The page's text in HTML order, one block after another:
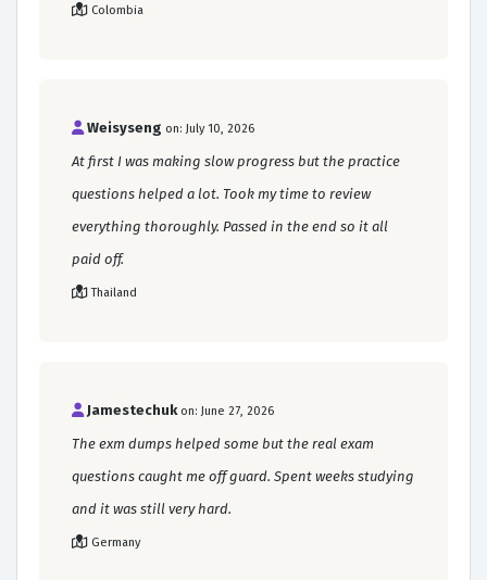
Colombia
Weisyseng on: July 10, 2026
At first I was making slow progress but the practice
questions helped a lot. Took my time to review
everything thoroughly. Passed in the end so it all
paid off.
Thailand
Jamestechuk on: June 27, 2026
The exm dumps helped some but the real exam
questions caught me off guard. Spent weeks studying
and it was still very hard.
Germany